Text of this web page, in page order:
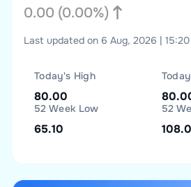
0.00 (0.00%)
Last updated on 6 Aug, 2026 | 15:20
Today's High
80.00
52 Week Low
65.10
52